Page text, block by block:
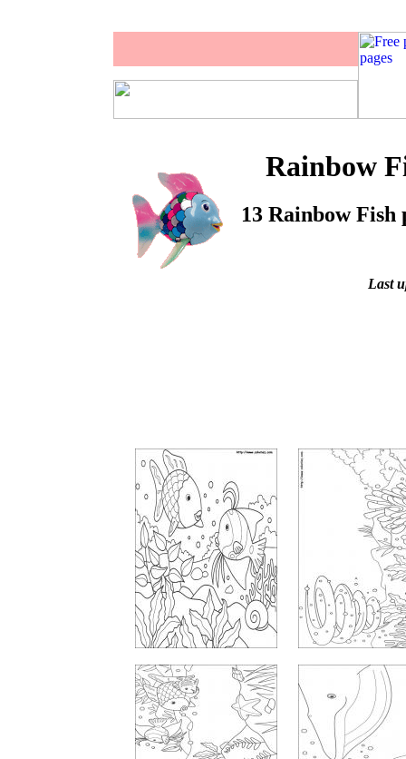
Rainbow
13 Rainbow
Last